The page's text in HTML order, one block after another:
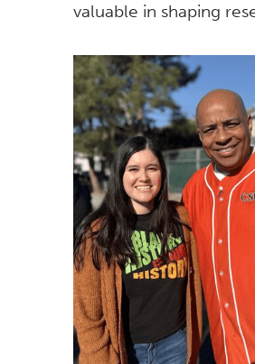
valuable in shaping